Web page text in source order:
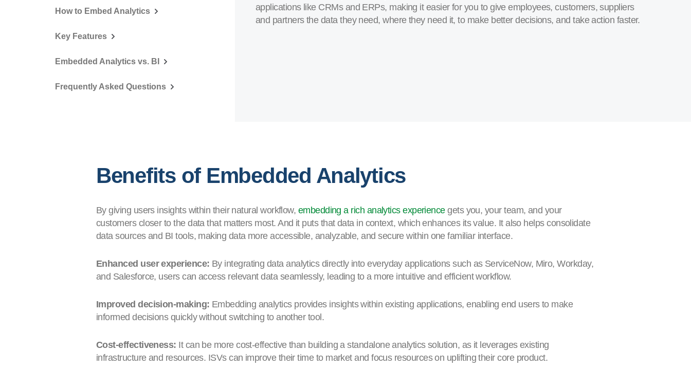
How to Embed Analytics
Key Features
Embedded Analytics vs. BI
Frequently Asked Questions
applications like CRMs and ERPs, making it easier for you to give employees, customers, suppliers
and partners the data they need, where they need it, to make better decisions, and take action faster.
Benefits of Embedded Analytics
By giving users insights within their natural workflow, embedding a rich analytics experiencegets you, your team, and your
customers closer to the data that matters most. And it puts that data in context, which enhances its value. It also helps consolidate
data sources and BI tools, making data more accessible, analyzable, and secure within one familiar interface.
Enhanced user experience: By integrating data analytics directly into everyday applications such as ServiceNow, Miro, Workday,
and Salesforce, users can access relevant data seamlessly, leading to a more intuitive and efficient workflow.
Improved decision-making: Embedding analytics provides insights within existing applications, enabling end users to make
informed decisions quickly without switching to another tool.
Cost-effectiveness: It can be more cost-effective than building a standalone analytics solution, as it leverages existing
infrastructure and resources. ISVs can improve their time to market and focus resources on uplifting their core product.